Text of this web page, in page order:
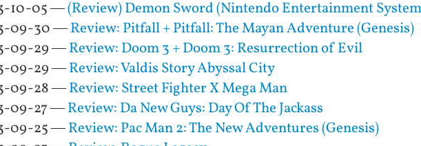
10-05 —(Review) Demon Sword (Nintendo Entertainment
09-30 —Review: Pitfall + Pitfall: The Mayan Adventure (Genesis)
09-29 —Review: Doom 3 + Doom 3: Resurrection of Evil
09-29 —Review: Valdis Story Abyssal City
09-28 —Review: Street Fighter X Mega Man
09-27 —Review: Da New Guys: Day Of The Jackass
09-25 —Review: Pac Man 2: The New Adventures (Genesis)